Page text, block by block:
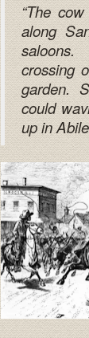
“The
along
saloons.
crossing
garden.
could
up in